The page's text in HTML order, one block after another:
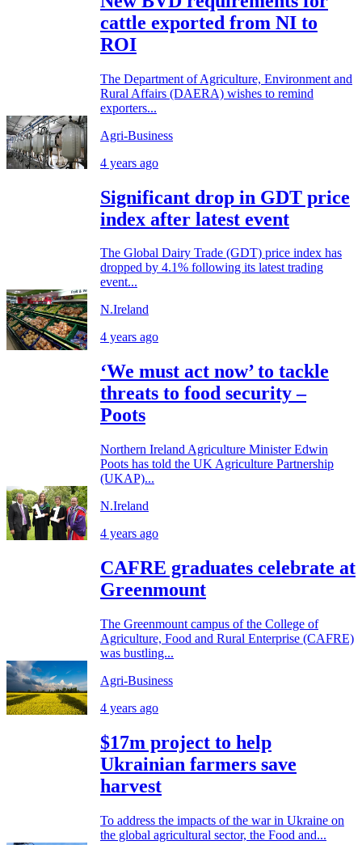
cattle exported from NI to
ROI
The Department of Agriculture, Environment and
Rural Affairs (DAERA) wishes to remind
exporters...
Agri-Business
4 years ago
Significant drop in GDT price
index after latest event
The Global Dairy Trade (GDT) price index has
dropped by 4.1% following its latest trading
event...
N.Ireland
4 years ago
‘We must act now’ to tackle
threats to food security –
Poots
Northern Ireland Agriculture Minister Edwin
Poots has told the UK Agriculture Partnership
(UKAP)...
N.Ireland
4 years ago
CAFRE graduates celebrate at
Greenmount
The Greenmount campus of the College of
Agriculture, Food and Rural Enterprise (CAFRE)
was bustling...
Agri-Business
4 years ago
$17m project to help
Ukrainian farmers save
harvest
To address the impacts of the war in Ukraine on
the global agricultural sector, the Food and...